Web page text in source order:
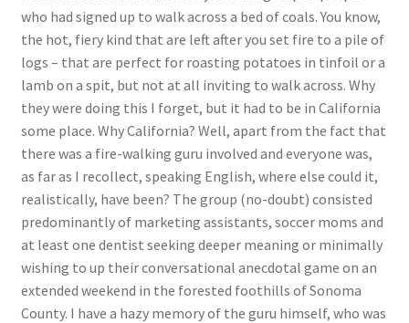
who had signed up to walk across a bed of coals. You know,
the hot, fiery kind that are left after you set fire to a pile of
logs – that are perfect for roasting potatoes in tinfoil or a
lamb on a spit, but not at all inviting to walk across. Why
they were doing this I forget, but it had to be in California
some place. Why California? Well, apart from the fact that
there was a fire-walking guru involved and everyone was,
as far as I recollect, speaking English, where else could it,
realistically, have been? The group (no-doubt) consisted
predominantly of marketing assistants, soccer moms and
at least one dentist seeking deeper meaning or minimally
wishing to up their conversational anecdotal game on an
extended weekend in the forested foothills of Sonoma
County. I have a hazy memory of the guru himself, who was